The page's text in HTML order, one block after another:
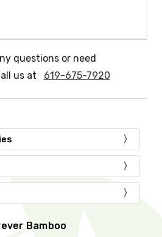
questions or need
us at
619-675-7920
Bamboo